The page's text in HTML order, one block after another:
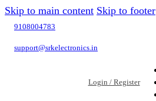
Skip to main content Skip to footer
9108004783
support@srkelectronics.in
Login / Register